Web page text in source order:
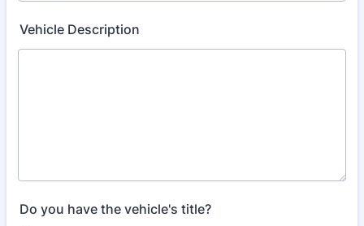
Vehicle Description
Do you have the vehicle's title?